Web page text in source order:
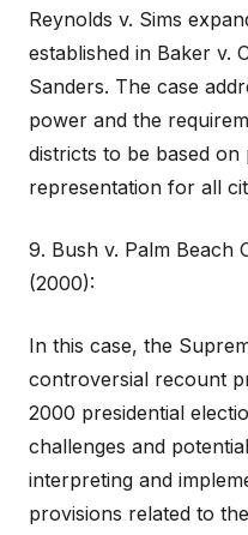
Reynolds v. Sims
established in Baker v.
Sanders. The case
power and the
districts to be based
representation for all
9. Bush v. Palm Beach
(2000):
In this case, the
controversial recount
2000 presidential
challenges and
interpreting and
provisions related to